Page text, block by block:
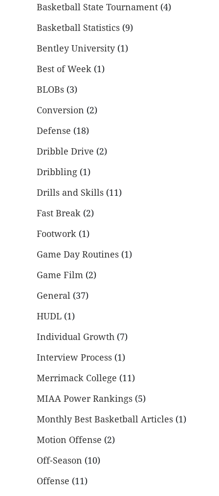
Basketball State Tournament (4)
Basketball Statistics (9)
Bentley University(1)
Best of Week (1)
BLOBs (3)
Conversion (2)
Defense (18)
Dribble Drive (2)
Dribbling (1)
Drills and Skills (11)
Fast Break (2)
Footwork (1)
Game Day Routines (1)
Game Film (2)
General (37)
HUDL (1)
Individual Growth (7)
Interview Process (1)
Merrimack College (11)
MIAA Power Rankings (5)
Monthly Best Basketball Articles (1)
Motion Offense (2)
Off-Season (10)
Offense (11)